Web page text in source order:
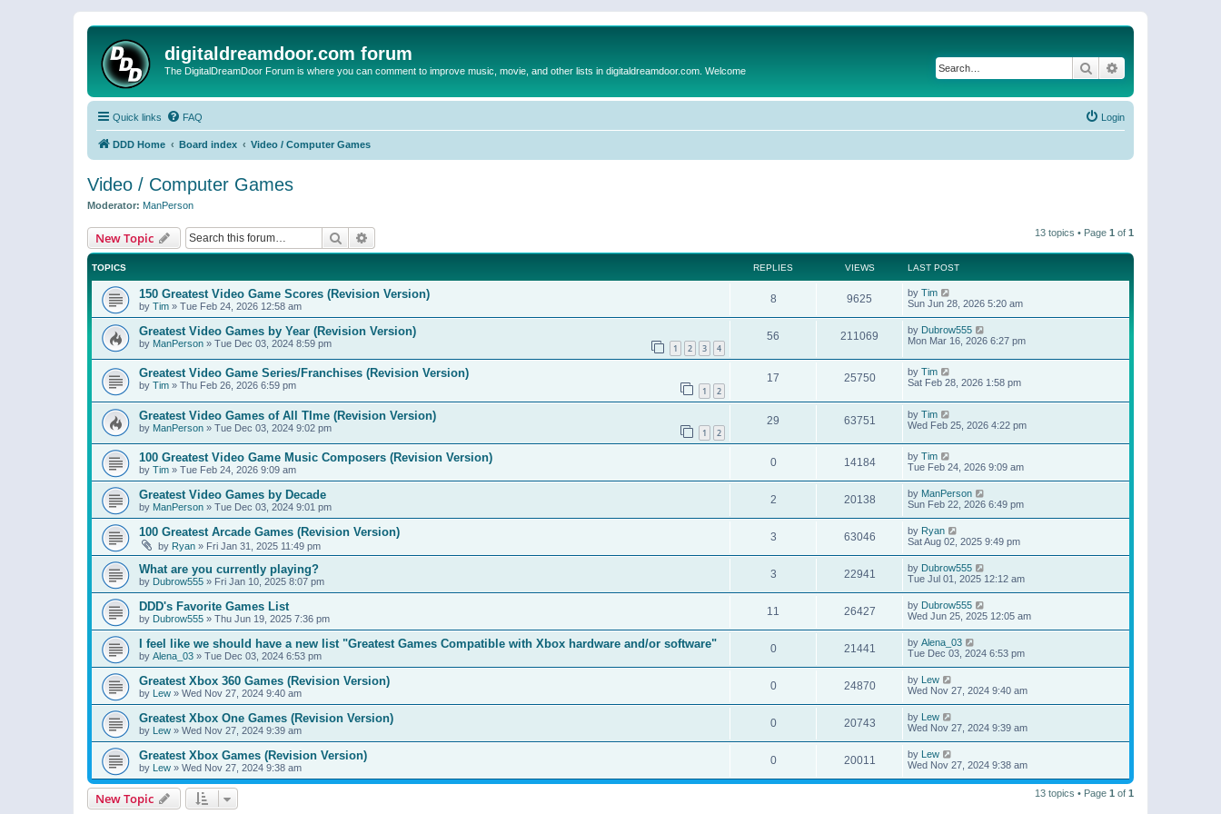
digitaldreamdoor.com forum
The DigitalDreamDoor Forum is where you can comment to improve music, movie, and other lists in digitaldreamdoor.com. Welcome Search
Quick links FAQ Login
DDD Home Board index Video / Computer Games
Video / Computer Games
Moderator: ManPerson
New Topic Search 13 topics • Page 1 of 1
TOPICS REPLIES VIEWS LAST POST
150 Greatest Video Game Scores (Revision Version)
by Tim » Tue Feb 24, 2026 12:58 am
8 9625 by Tim
Sun Jun 28, 2026 5:20 am
Greatest Video Games by Year (Revision Version)
by ManPerson » Tue Dec 03, 2024 8:59 pm 1 2 3 4
56 211069 by Dubrow555
Mon Mar 16, 2026 6:27 pm
Greatest Video Game Series/Franchises (Revision Version)
by Tim » Thu Feb 26, 2026 6:59 pm 1 2
17 25750 by Tim
Sat Feb 28, 2026 1:58 pm
Greatest Video Games of All TIme (Revision Version)
by ManPerson » Tue Dec 03, 2024 9:02 pm 1 2
29 63751 by Tim
Wed Feb 25, 2026 4:22 pm
100 Greatest Video Game Music Composers (Revision Version)
by Tim » Tue Feb 24, 2026 9:09 am
0 14184 by Tim
Tue Feb 24, 2026 9:09 am
Greatest Video Games by Decade
by ManPerson » Tue Dec 03, 2024 9:01 pm
2 20138 by ManPerson
Sun Feb 22, 2026 6:49 pm
100 Greatest Arcade Games (Revision Version)
by Ryan » Fri Jan 31, 2025 11:49 pm
3 63046 by Ryan
Sat Aug 02, 2025 9:49 pm
What are you currently playing?
by Dubrow555 » Fri Jan 10, 2025 8:07 pm
3 22941 by Dubrow555
Tue Jul 01, 2025 12:12 am
DDD's Favorite Games List
by Dubrow555 » Thu Jun 19, 2025 7:36 pm
11 26427 by Dubrow555
Wed Jun 25, 2025 12:05 am
I feel like we should have a new list "Greatest Games Compatible with Xbox hardware and/or software"
by Alena_03 » Tue Dec 03, 2024 6:53 pm
0 21441 by Alena_03
Tue Dec 03, 2024 6:53 pm
Greatest Xbox 360 Games (Revision Version)
by Lew » Wed Nov 27, 2024 9:40 am
0 24870 by Lew
Wed Nov 27, 2024 9:40 am
Greatest Xbox One Games (Revision Version)
by Lew » Wed Nov 27, 2024 9:39 am
0 20743 by Lew
Wed Nov 27, 2024 9:39 am
Greatest Xbox Games (Revision Version)
by Lew » Wed Nov 27, 2024 9:38 am
0 20011 by Lew
Wed Nov 27, 2024 9:38 am
New Topic 13 topics • Page 1 of 1